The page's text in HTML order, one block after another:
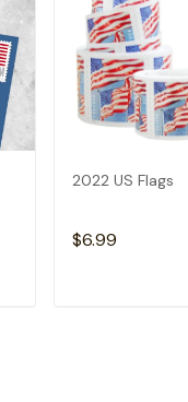
2022 US Flags
$6.99